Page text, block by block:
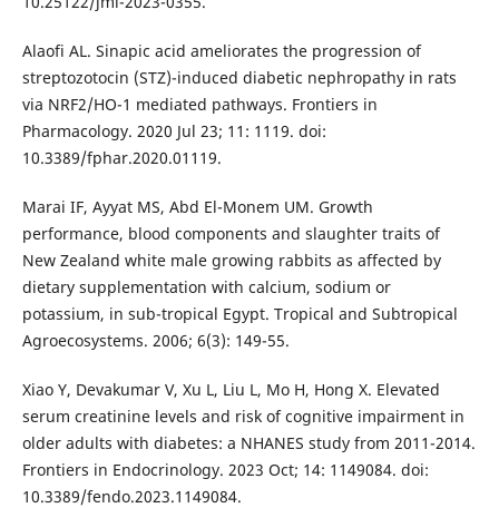
Alaofi AL. Sinapic acid ameliorates the progression of
streptozotocin (STZ)-induced diabetic nephropathy in rats
via NRF2/HO-1 mediated pathways. Frontiers in
Pharmacology. 2020 Jul 23; 11: 1119. doi:
10.3389/fphar.2020.01119.
Marai IF, Ayyat MS, Abd El-Monem UM. Growth
performance, blood components and slaughter traits of
New Zealand white male growing rabbits as affected by
dietary supplementation with calcium, sodium or
potassium, in sub-tropical Egypt. Tropical and Subtropical
Agroecosystems. 2006; 6(3): 149-55.
Xiao Y, Devakumar V, Xu L, Liu L, Mo H, Hong X. Elevated
serum creatinine levels and risk of cognitive impairment in
older adults with diabetes: a NHANES study from 2011-2014.
Frontiers in Endocrinology. 2023 Oct; 14: 1149084. doi:
10.3389/fendo.2023.1149084.